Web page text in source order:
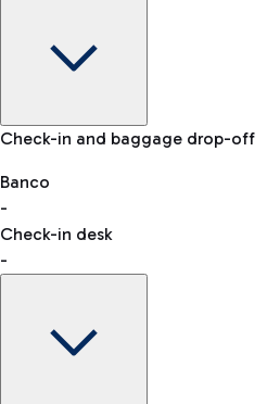
Baggage Information: dimensions,
VAT refund
Car and Motorcycles
Discover the convenience of
reaching your departure terminal.
Check-in and baggage drop-off
Banco
-
Check-in desk
-